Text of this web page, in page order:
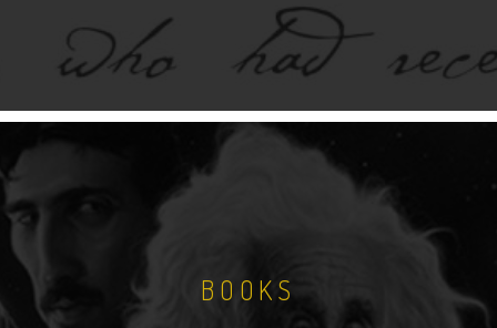
BOOKS